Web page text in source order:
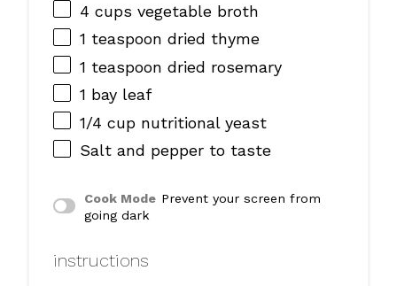
4 cups vegetable broth
1 teaspoon dried thyme
1 teaspoon dried rosemary
1 bay leaf
1/4 cupnutritional yeast
Salt and pepper to taste
Cook Mode Prevent your screen from
going dark
instructions